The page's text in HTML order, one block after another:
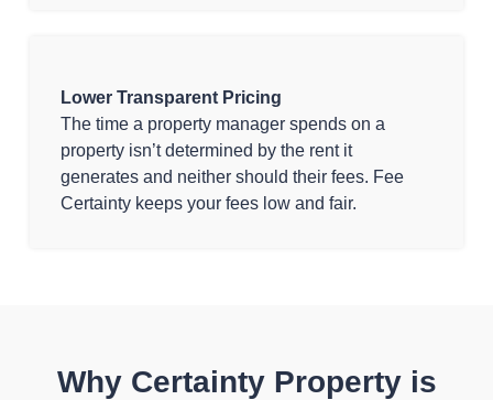
Lower Transparent Pricing
The time a property manager spends on a
property isn’t determined by the rent it
generates and neither should their fees. Fee
Certainty keeps your fees low and fair.
Why Certainty Property is